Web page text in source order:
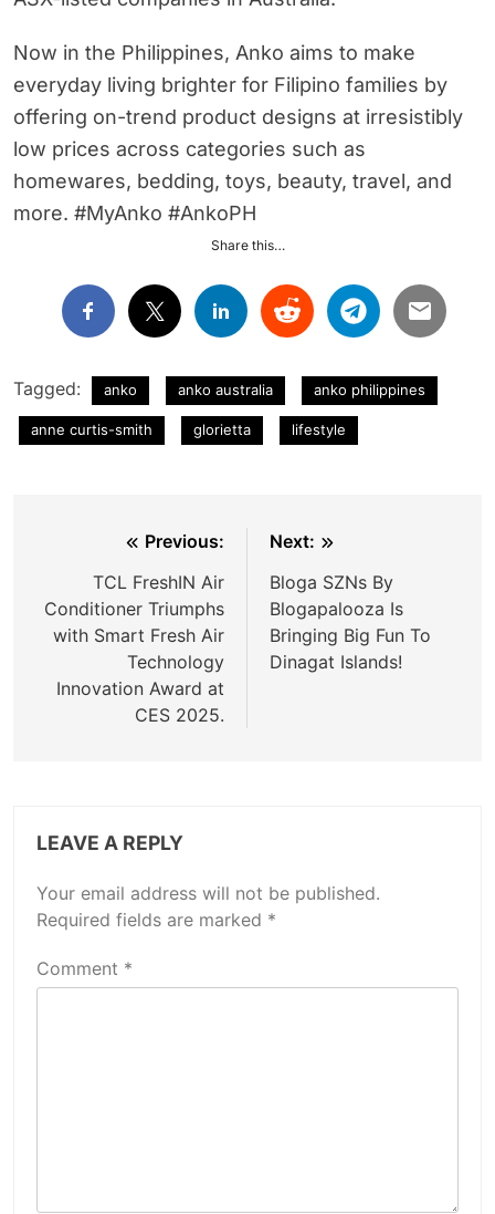
Now in the Philippines, Anko aims to make
everyday living brighter for Filipino families by
offering on-trend product designs at irresistibly
low prices across categories such as
homewares, bedding, toys, beauty, travel, and
more. #MyAnko #AnkoPH
Share this…
Tagged: anko anko australia anko philippines
anne curtis-smith glorietta lifestyle
navigation
Previous:
TCL FreshIN Air
Conditioner Triumphs
with Smart Fresh Air
Technology
Innovation Award at
CES 2025.
Next:
Bloga SZNs By
Blogapalooza Is
Bringing Big Fun To
Dinagat Islands!
LEAVE A REPLY
Your email address will not be published.
Required fields are marked *
Comment *